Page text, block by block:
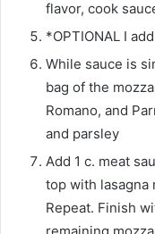
flavor, cook
*OPTIONAL I
While sauce is
bag of the
Romano, and
and parsley
Add 1 c. meat
top with lasagna
Repeat. Finish